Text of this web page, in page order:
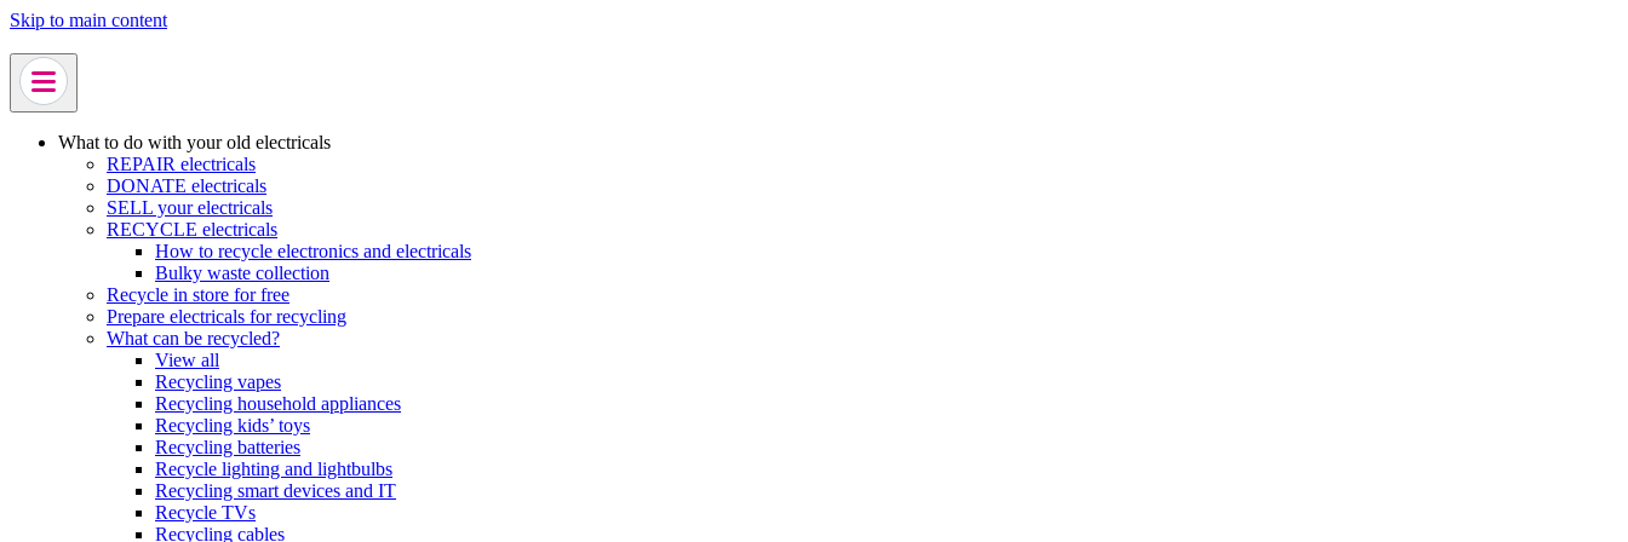
Skip to main content
What to do with your old electricals
REPAIR electricals
DONATE electricals
SELL your electricals
RECYCLE electricals
How to recycle electronics and electricals
Bulky waste collection
Recycle in store for free
Prepare electricals for recycling
What can be recycled?
View all
Recycling vapes
Recycling household appliances
Recycling kids’ toys
Recycling batteries
Recycle lighting and lightbulbs
Recycling smart devices and IT
Recycle TVs
Recycling cables